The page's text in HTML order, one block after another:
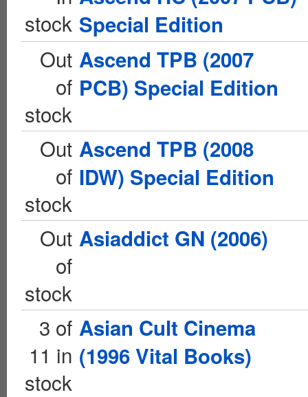
stock Special Edition
Out
of
stock
Ascend TPB (2007
PCB) Special Edition
Out
of
stock
Ascend TPB (2008
IDW) Special Edition
Out
of
stock
Asiaddict GN (2006)
3 of
11 in
stock
Asian Cult Cinema
(1996 Vital Books)